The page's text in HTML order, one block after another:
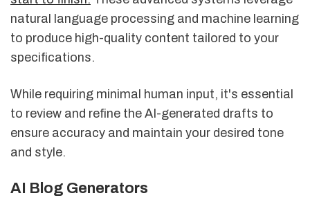
natural language processing and machine learning
to produce high-quality content tailored to your
specifications.
While requiring minimal human input, it's essential
to review and refine the AI-generated drafts to
ensure accuracy and maintain your desired tone
and style.
AI Blog Generators